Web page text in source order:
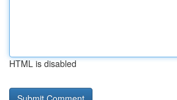
HTML is disabled